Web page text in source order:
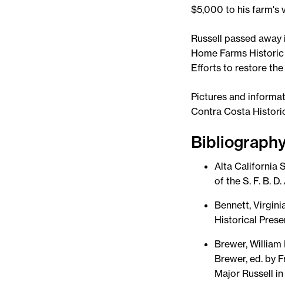
$5,000 to his farm's
Russell passed
Home Farms
Efforts to restore the
Pictures and
Contra Costa
Alta California
of the S. F. B.
Bennett,
Historical
Brewer,
Brewer, ed. by
Major Russell in